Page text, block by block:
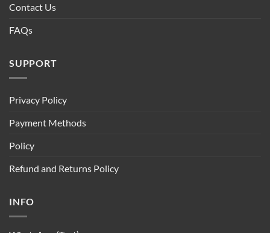
Contact Us
FAQs
SUPPORT
Privacy Policy
Payment Methods
Policy
Refund and Returns Policy
INFO